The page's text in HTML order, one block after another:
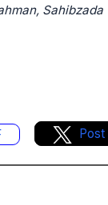
Sahibzada
Post